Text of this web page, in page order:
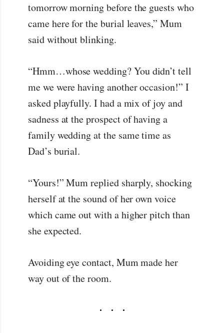
tomorrow morning before the guests who
came here for the burial leaves,” Mum
said without blinking.
“Hmm…whose wedding? You didn’t tell
me we were having another occasion!” I
asked playfully. I had a mix of joy and
sadness at the prospect of having a
family wedding at the same time as
Dad’s burial.
“Yours!” Mum replied sharply, shocking
herself at the sound of her own voice
which came out with a higher pitch than
she expected.
Avoiding eye contact, Mum made her
way out of the room.